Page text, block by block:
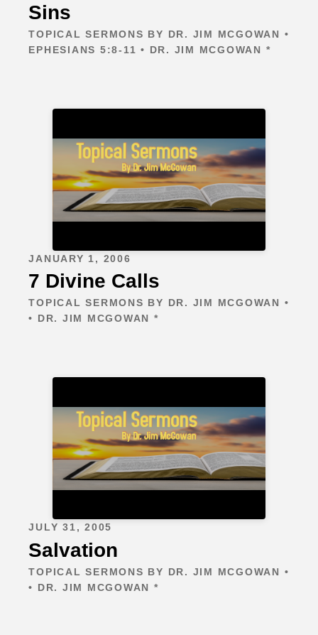
Sins
TOPICAL SERMONS BY DR. JIM MCGOWAN •
EPHESIANS 5:8-11 • DR. JIM MCGOWAN *
JANUARY 1, 2006
7 Divine Calls
TOPICAL SERMONS BY DR. JIM MCGOWAN •
• DR. JIM MCGOWAN *
JULY 31, 2005
Salvation
TOPICAL SERMONS BY DR. JIM MCGOWAN •
• DR. JIM MCGOWAN *